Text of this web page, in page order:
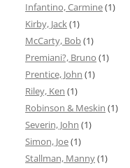
Infantino, Carmine(1)
Kirby, Jack(1)
McCarty, Bob(1)
Premiani?, Bruno (1)
Prentice, John (1)
Riley, Ken (1)
Robinson & Meskin (1)
Severin, John (1)
Simon, Joe(1)
Stallman, Manny(1)